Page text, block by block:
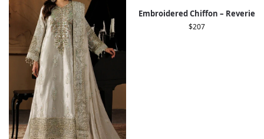
Embroidered Chiffon – Reverie
$207